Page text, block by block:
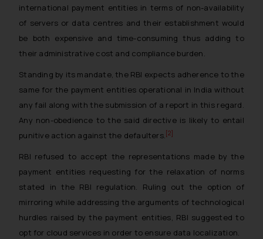
international payment entities in terms of non-availability
of servers or data centres and their establishment would
be both expensive and time-consuming thus adding to
their administrative cost and compliance burden.
Standing by its mandate, the RBI expects adherence to the
same for the payment entities operational in India without
any fail along with the submission of a report in this regard.
Any non-obedience to the said directive is likely to entail
punitive action against the defaulters. [2]
RBI refused to accept the representations made by the
payment entities requesting for the relaxation of norms
stated in the RBI regulation. Ruling out the option of
mirroring while addressing the arguments of technological
hurdles raised by the payment entities, RBI suggested to
opt for cloud services in order to ensure data localization.